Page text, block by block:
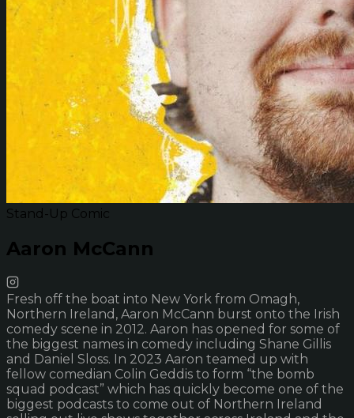
Stand-Up Comic
Aaron McCann
Fresh off the boat into New York from Omagh,
Northern Ireland, Aaron McCann burst onto the Irish
comedy scene in 2012. Aaron has opened for some of
the biggest names in comedy including Shane Gillis
and Daniel Sloss. In 2023 Aaron teamed up with
fellow comedian Colin Geddis to form “the bomb
squad podcast” which has quickly become one of the
biggest podcasts to come out of Northern Ireland